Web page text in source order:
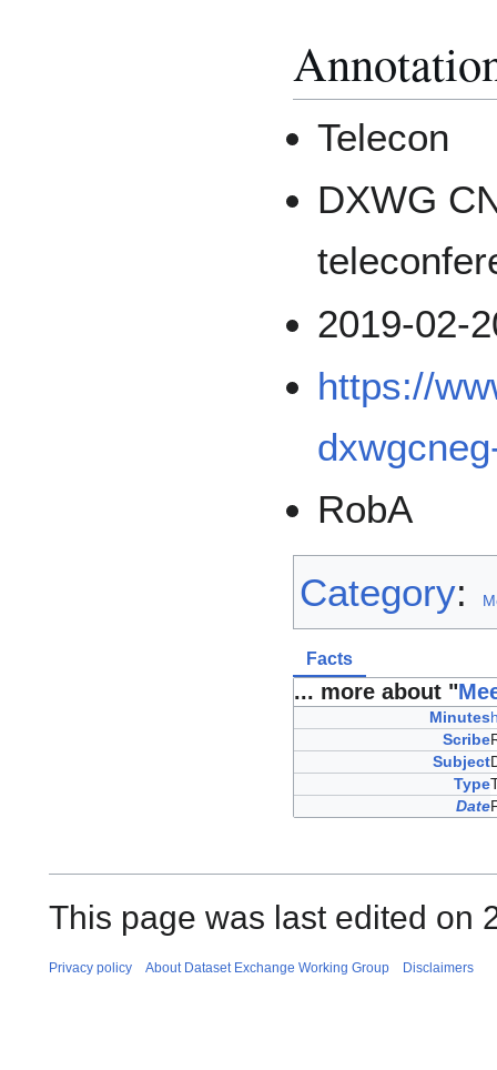
Telecon
DXWG
2019-02-
https://
RobA
Category:
Facts
... more about "
Minutes
Scribe
Subject
Type
Date
This page was last edited on
Privacy policy About Dataset Exchange Working Group Disclaimers